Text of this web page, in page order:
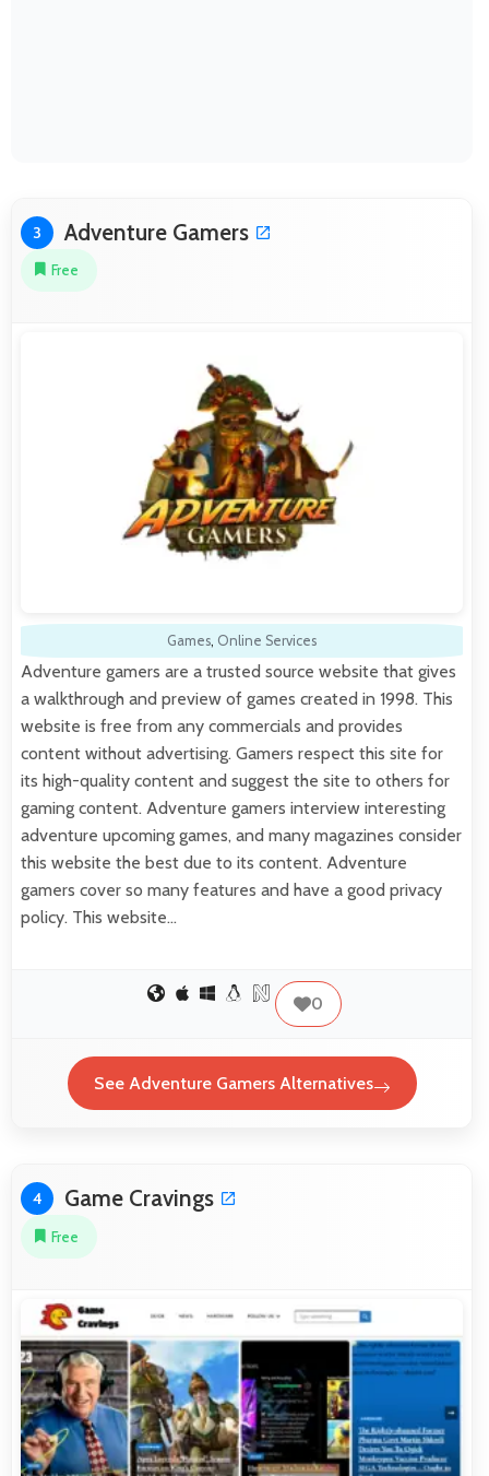
3 Adventure Gamers
Free
Games, Online Services
Adventure gamers are a trusted source website that gives
a walkthrough and preview of games created in 1998. This
website is free from any commercials and provides
content without advertising. Gamers respect this site for
its high-quality content and suggest the site to others for
gaming content. Adventure gamers interview interesting
adventure upcoming games, and many magazines consider
this website the best due to its content. Adventure
gamers cover so many features and have a good privacy
policy. This website…
0
See Adventure Gamers Alternatives
4 Game Cravings
Free